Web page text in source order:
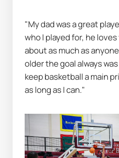
"My dad was a great
who I played for, he
about as much as
older the goal always
keep basketball a main
as long as I can."